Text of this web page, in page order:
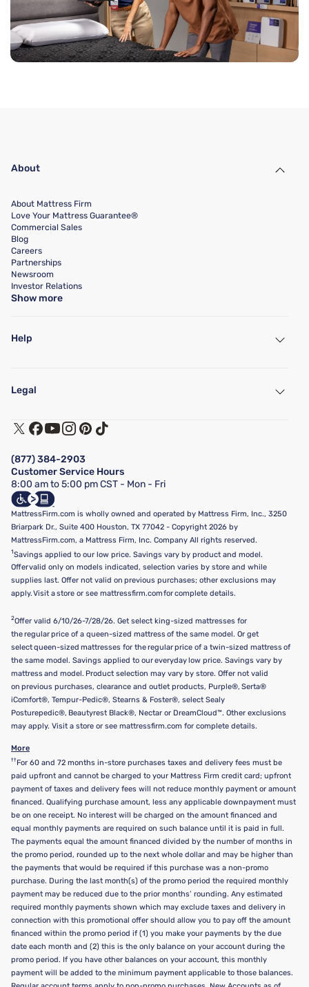
About
About Mattress Firm
Love Your Mattress Guarantee®
Commercial Sales
Blog
Careers
Partnerships
Newsroom
Investor Relations
Show more
Help
Find a Store
Customer Service
Track My Order
Financing & Purchasing Options
FAQ
Show more
Legal
Terms of Use
Privacy Policy
California Supply Chains Act
California Privacy Rights
Do Not Sell or Share My Personal Information
Targeted Advertising Opt-Out
(877) 384-2903
Customer Service Hours
8:00 am to 5:00 pm CST - Mon - Fri
MattressFirm.com is wholly owned and operated by Mattress Firm, Inc., 3250
Briarpark Dr., Suite 400 Houston, TX 77042 - Copyright 2026 by
MattressFirm.com, a Mattress Firm, Inc. Company All rights reserved.
1Savings applied to our low price. Savings vary by product and model.
Offer valid only on models indicated, selection varies by store and while
supplies last. Offer not valid on previous purchases; other exclusions may
apply. Visit a store or see mattressfirm.com for complete details.
2Offer valid 6/10/26-7/28/26. Get select king-sized mattresses for
the regular price of a queen-sized mattress of the same model. Or get
select queen-sized mattresses for the regular price of a twin-sized mattress of
the same model. Savings applied to our everyday low price. Savings vary by
mattress and model. Product selection may vary by store. Offer not valid
on previous purchases, clearance and outlet products, Purple®, Serta®
iComfort®, Tempur-Pedic®, Stearns & Foster®, select Sealy
Posturepedic®, Beautyrest Black®, Nectar or DreamCloud™. Other exclusions
may apply. Visit a store or see mattressfirm.com for complete details.
More
†† For 60 and 72 months in-store purchases taxes and delivery fees must be
paid upfront and cannot be charged to your Mattress Firm credit card; upfront
payment of taxes and delivery fees will not reduce monthly payment or amount
financed. Qualifying purchase amount, less any applicable downpayment must
be on one receipt. No interest will be charged on the amount financed and
equal monthly payments are required on such balance until it is paid in full.
The payments equal the amount financed divided by the number of months in
the promo period, rounded up to the next whole dollar and may be higher than
the payments that would be required if this purchase was a non-promo
purchase. During the last month(s) of the promo period the required monthly
payment may be reduced due to the prior months’ rounding. Any estimated
required monthly payments shown which may exclude taxes and delivery in
connection with this promotional offer should allow you to pay off the amount
financed within the promo period if (1) you make your payments by the due
date each month and (2) this is the only balance on your account during the
promo period. If you have other balances on your account, this monthly
payment will be added to the minimum payment applicable to those balances.